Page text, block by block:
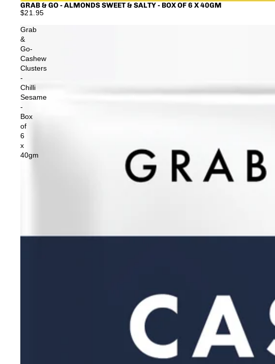
GRAB & GO - ALMONDS SWEET & SALTY - BOX OF 6 X 40GM
$21.95
Grab
&
Go-
Cashew
Clusters
-
Chilli
Sesame
-
Box
of
6
x
40gm